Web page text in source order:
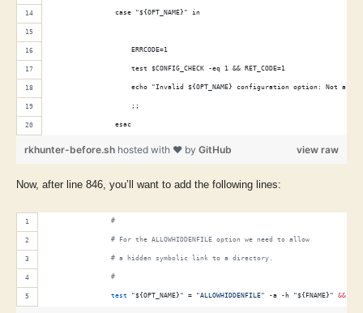
                case "${OPT_NAME}" in
                    ERRCODE=1
                    test $CONFIG_CHECK -eq 1 && RET_CODE=1
echo "Invalid ${OPT_NAME} configuration option: Not a
                    ;;
                esac
view raw
rkhunter-before.sh hosted with ❤ by GitHub
Now, after line 846, you’ll want to add the following lines:
#
# For the ALLOWHIDDENFILE option we need to allow
# a hidden symbolic link to a directory.
#
test "${OPT_NAME} " = "ALLOWHIDDENFILE" -a -h "${FNAME} " &&